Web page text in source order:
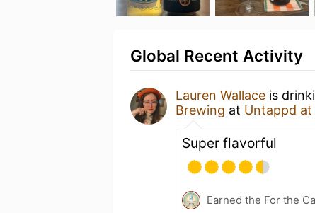
Global Recent Activity
Lauren Wallace is
Brewing at Untappd at
Super flavorful
Earned the For the